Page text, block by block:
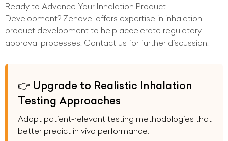
Ready to Advance Your Inhalation Product
Development? Zenovel offers expertise in inhalation
product development to help accelerate regulatory
approval processes. Contact us for further discussion.
👉 Upgrade to Realistic Inhalation
Testing Approaches
Adopt patient-relevant testing methodologies that
better predict in vivo performance.